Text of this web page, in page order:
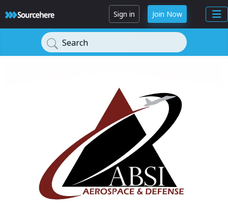
Sign in Join Now
Search